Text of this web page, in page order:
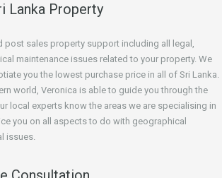
Lanka Property
post sales property support including all legal,
maintenance issues related to your property. We
you the lowest purchase price in all of Sri Lanka.
world, Veronica is able to guide you through the
local experts know the areas we are specialising in
you on all aspects to do with geographical
issues.